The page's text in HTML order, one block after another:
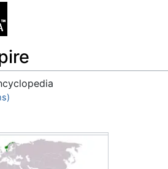
,search